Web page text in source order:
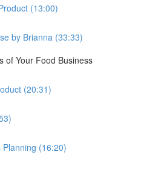
(13:00)
by Brianna (33:33)
of Your Food Business
(20:31)
(16:20)